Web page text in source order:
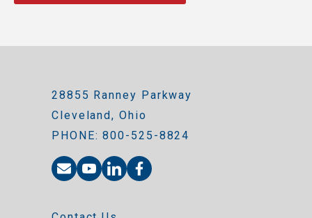
28855 Ranney Parkway
Cleveland, Ohio
PHONE: 800-525-8824